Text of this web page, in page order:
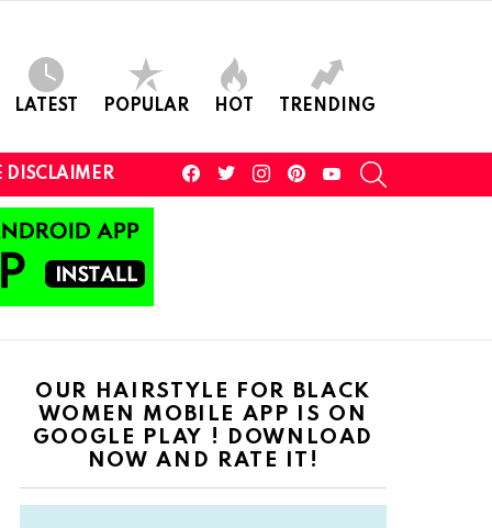
LATEST POPULAR HOT TRENDING
DISCLAIMER
facebooktwitterinstagram youtube
OUR HAIRSTYLE FOR BLACK
WOMEN MOBILE APP IS ON
GOOGLE PLAY ! DOWNLOAD
NOW AND RATE IT!